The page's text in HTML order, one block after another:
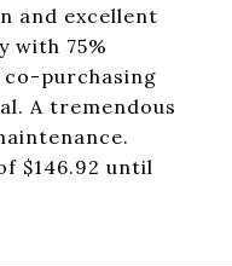
and excellent
with 75%
purchasing
A tremendous
$146.92 until